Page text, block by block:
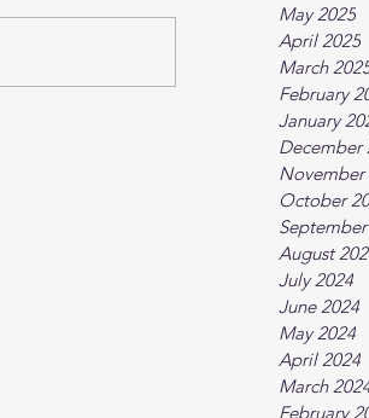
May 2025
April 2025
March
February
January
December
November
October
August
July 2024
June 2024
May 2024
April 2024
March
February